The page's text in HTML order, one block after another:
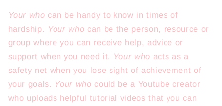
Your who can be handy to know in times of
hardship. Your who can be the person, resource or
group where you can receive help, advice or
support when you need it.
Your who acts as a
safety net when you lose sight of achievement of
your goals. Your who could be a Youtube creator
who uploads helpful tutorial videos that you can